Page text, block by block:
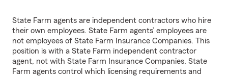
State Farm agents are independent contractors who hire
their own employees. State Farm agents’ employees are
not employees of State Farm Insurance Companies. This
position is with a State Farm independent contractor
agent, not with State Farm Insurance Companies. State
Farm agents control which licensing requirements and